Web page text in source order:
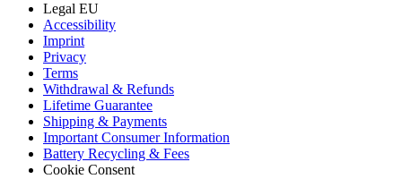
Legal EU
Accessibility
Imprint
Privacy
Terms
Withdrawal & Refunds
Lifetime Guarantee
Shipping & Payments
Important Consumer Information
Battery Recycling & Fees
Cookie Consent